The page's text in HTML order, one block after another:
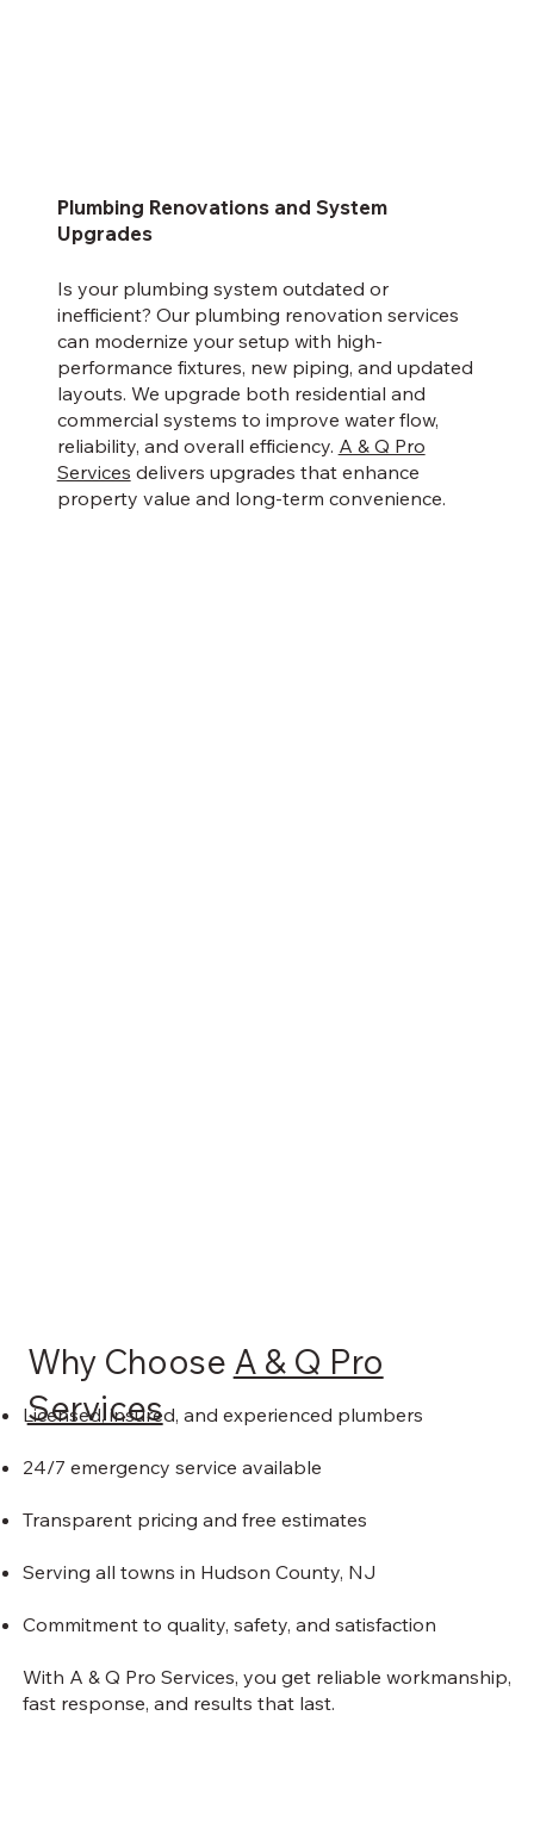
Is your plumbing system outdated or
inefficient? Our plumbing renovation services
can modernize your setup with high-
performance fixtures, new piping, and updated
layouts. We upgrade both residential and
commercial systems to improve water flow,
reliability, and overall efficiency. A & Q Pro
Services delivers upgrades that enhance
property value and long-term convenience.
Plumbing Renovations and System
Upgrades
Why Choose A & Q Pro
Services
Licensed, insured, and experienced plumbers
24/7 emergency service available
Transparent pricing and free estimates
Serving all towns in Hudson County, NJ
Commitment to quality, safety, and satisfaction
With A & Q Pro Services, you get reliable workmanship,
fast response, and results that last.